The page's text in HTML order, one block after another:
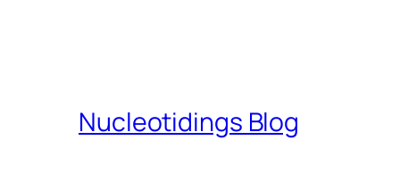
Nucleotidings Blog